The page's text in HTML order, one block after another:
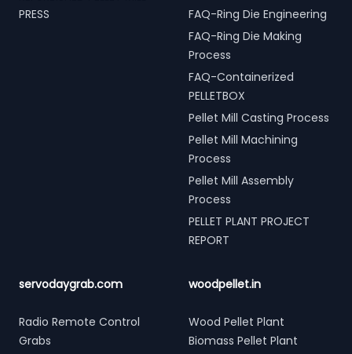
PRESS
FAQ-Ring Die Engineering
FAQ-Ring Die Making
Process
FAQ-Containerized
PELLETBOX
Pellet Mill Casting Process
Pellet Mill Machining
Process
Pellet Mill Assembly
Process
PELLET PLANT PROJECT
REPORT
servodaygrab.com
Radio Remote Control
Grabs
woodpellet.in
Wood Pellet Plant
Biomass Pellet Plant